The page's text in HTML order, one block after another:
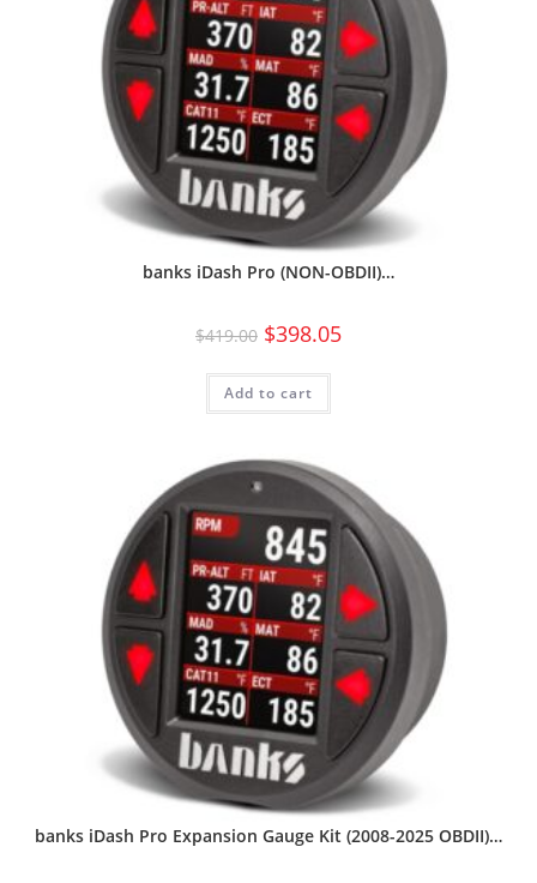
banks iDash Pro (NON-OBDII)…
$419.00 $398.05
Add to cart
banks iDash Pro Expansion Gauge Kit (2008-2025 OBDII)…